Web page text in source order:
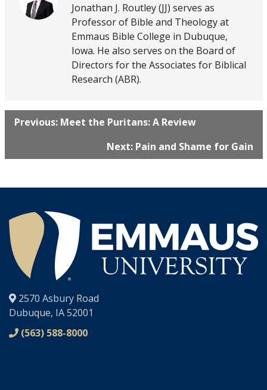
Jonathan J. Routley (JJ) serves as
Professor of Bible and Theology at
Emmaus Bible College in Dubuque,
Iowa. He also serves on the Board of
Directors for the Associates for Biblical
Research (ABR).
Previous: Meet the Puritans: A Review
Next: Pain and Shame for Gain
®
2570 Asbury Road
Dubuque, IA 52001
(563) 588-8000